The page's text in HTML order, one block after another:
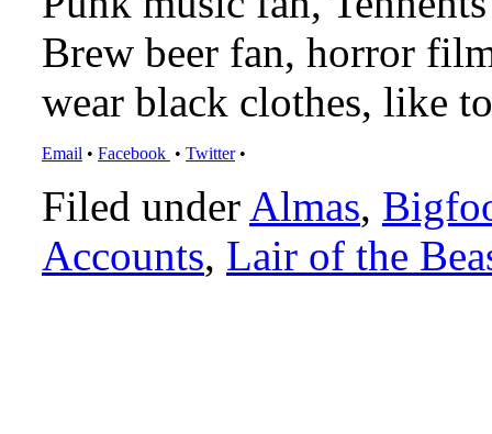
Brew beer fan, horror
wear black clothes, like
Email • Facebook • Twitter•
Filed under Almas,
Accounts, Lair of the